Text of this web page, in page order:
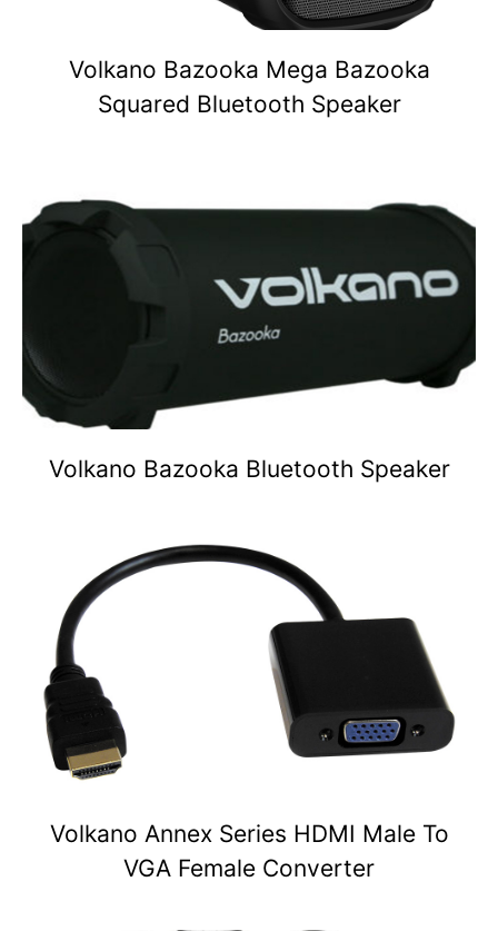
Volkano Bazooka Mega Bazooka
Squared Bluetooth Speaker
Volkano Bazooka Bluetooth Speaker
Volkano Annex Series HDMI Male To
VGA Female Converter